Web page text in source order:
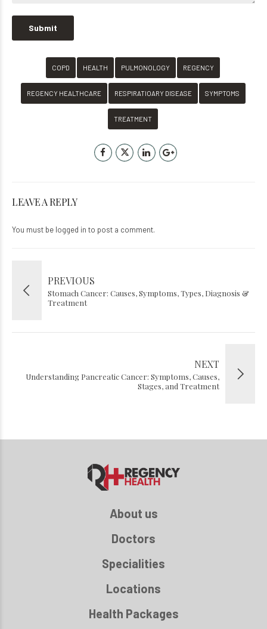
COPD HEALTH PULMONOLOGY REGENCY
REGENCY HEALTHCARE RESPIRATIOARY DISEASE SYMPTOMS
TREATMENT
LEAVE A REPLY
You must be logged in to post a comment.
PREVIOUS
Stomach Cancer: Causes, Symptoms, Types, Diagnosis &
Treatment
NEXT
Understanding Pancreatic Cancer: Symptoms, Causes,
Stages, and Treatment
About us
Doctors
Specialities
Locations
Health Packages